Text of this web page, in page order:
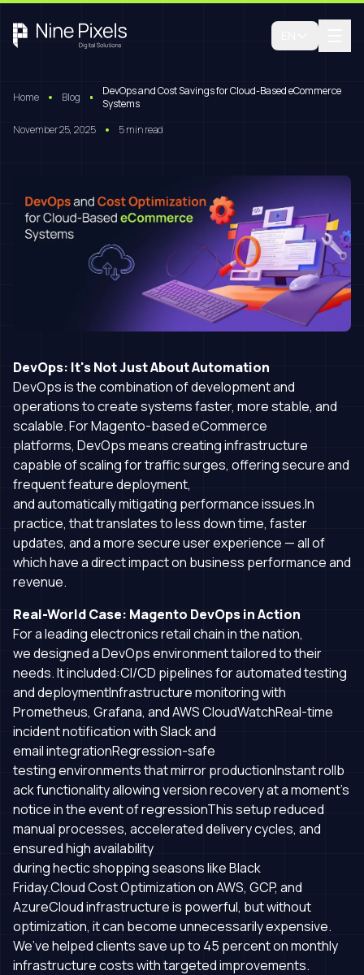
Home Blog
DevOps and Cost Savings for Cloud-Based eCommerce
Systems
November 25, 2025
5 min read
DevOps: It's Not Just About Automation
DevOps is the combination of development and
operations to create systems faster, more stable, and
scalable. For Magento-based eCommerce
platforms, DevOps means creating infrastructure
capable of scaling for traffic surges, offering secure and
frequent feature deployment,
and automatically mitigating performance issues.In
practice, that translates to less down time, faster
updates, and a more secure user experience — all of
which have a direct impact on business performance and
revenue.
Real-World Case: Magento DevOps in Action
For a leading electronics retail chain in the nation,
we designed a DevOps environment tailored to their
needs. It included:CI/CD pipelines for automated testing
and deploymentInfrastructure monitoring with
Prometheus, Grafana, and AWS CloudWatchReal-time
incident notification with Slack and
email integrationRegression-safe
testing environments that mirror productionInstant rollb
ack functionality allowing version recovery at a moment's
notice in the event of regressionThis setup reduced
manual processes, accelerated delivery cycles, and
ensured high availability
during hectic shopping seasons like Black
Friday.Cloud Cost Optimization on AWS, GCP, and
AzureCloud infrastructure is powerful, but without
optimization, it can become unnecessarily expensive.
We’ve helped clients save up to 45 percent on monthly
infrastructure costs with targeted improvements.